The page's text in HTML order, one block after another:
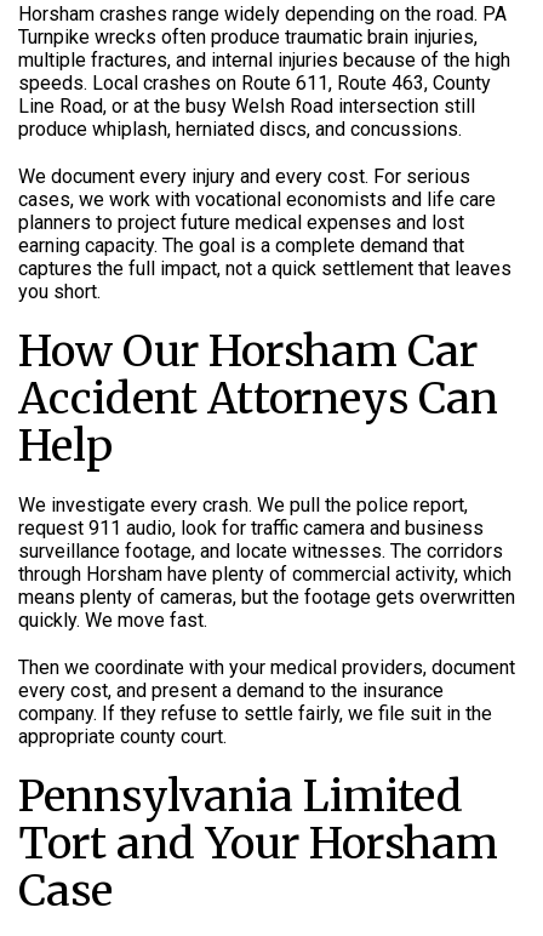
Horsham crashes range widely depending on the road. PA
Turnpike wrecks often produce traumatic brain injuries,
multiple fractures, and internal injuries because of the high
speeds. Local crashes on Route 611, Route 463, County
Line Road, or at the busy Welsh Road intersection still
produce whiplash, herniated discs, and concussions.
We document every injury and every cost. For serious
cases, we work with vocational economists and life care
planners to project future medical expenses and lost
earning capacity. The goal is a complete demand that
captures the full impact, not a quick settlement that leaves
you short.
How Our Horsham Car
Accident Attorneys Can
Help
We investigate every crash. We pull the police report,
request 911 audio, look for traffic camera and business
surveillance footage, and locate witnesses. The corridors
through Horsham have plenty of commercial activity, which
means plenty of cameras, but the footage gets overwritten
quickly. We move fast.
Then we coordinate with your medical providers, document
every cost, and present a demand to the insurance
company. If they refuse to settle fairly, we file suit in the
appropriate county court.
Pennsylvania Limited
Tort and Your Horsham
Case